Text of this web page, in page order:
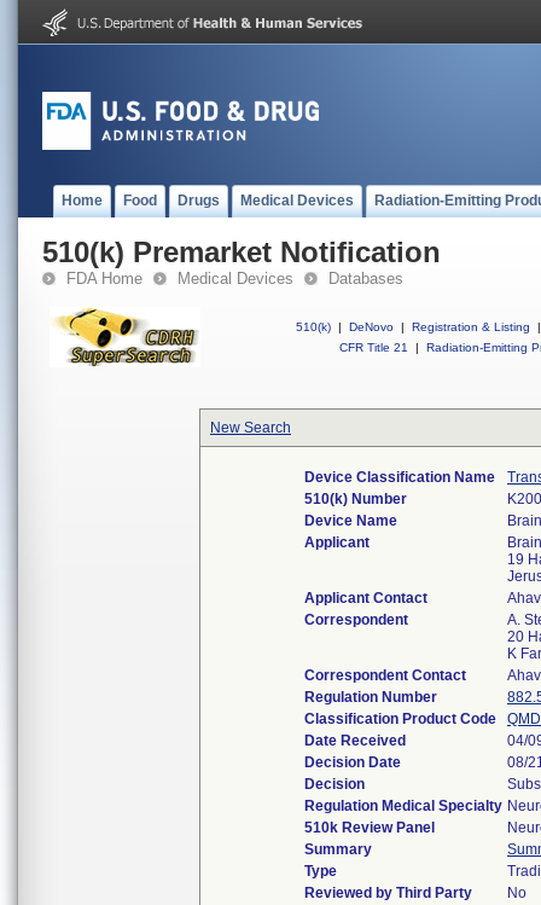
Home Food Drugs Medical Devices Radiation-Emitting
510(k) Premarket Notification
FDA Home Medical Devices Databases
510(k) | DeNovo | Registration & Listing
|
CFR Title 21
| Radiation-Emitting
New Search
Device Classification Name
510(k) Number
Device Name
Applicant
19
Applicant Contact
Correspondent
A.
20
K
Correspondent Contact
Regulation Number
Classification Product Code
QMD
Date Received
04/
Decision Date
08/
Decision
Regulation Medical Specialty
510k Review Panel
Summary
Type
Reviewed by Third Party
No